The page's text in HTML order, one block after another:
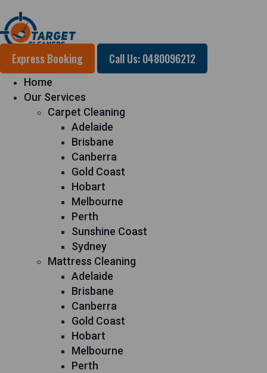
Express Booking Call Us: 0480096212
Home
Our Services
Carpet Cleaning
Adelaide
Brisbane
Canberra
Gold Coast
Hobart
Melbourne
Perth
Sunshine Coast
Sydney
Mattress Cleaning
Adelaide
Brisbane
Canberra
Gold Coast
Hobart
Melbourne
Perth